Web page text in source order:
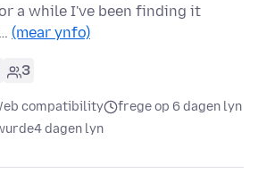
a while I've been finding it
(mear ynfo)
3
compatibility
frege op 6 dagen lyn
4 dagen lyn